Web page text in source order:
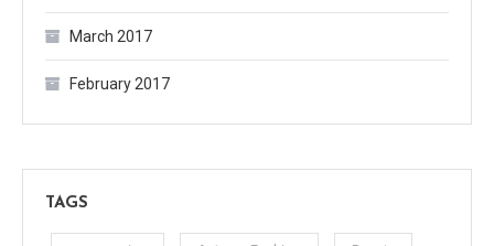
March 2017
February 2017
TAGS